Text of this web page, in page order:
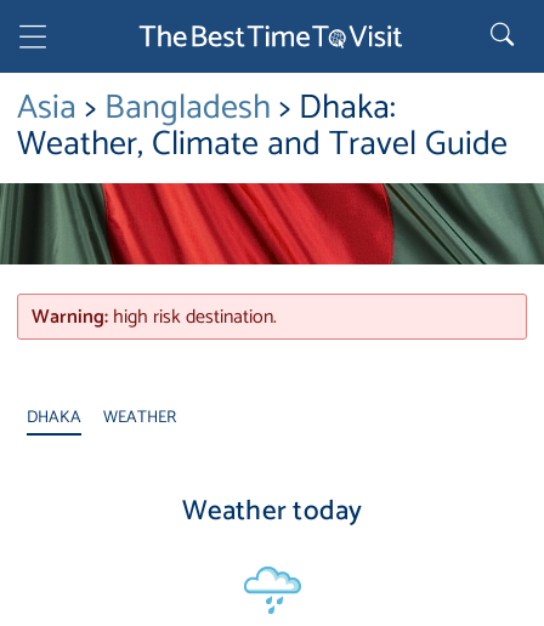
Asia>Bangladesh> Dhaka:
Weather, Climate and Travel Guide
Warning:high risk destination.
DHAKA WEATHER
Weather today